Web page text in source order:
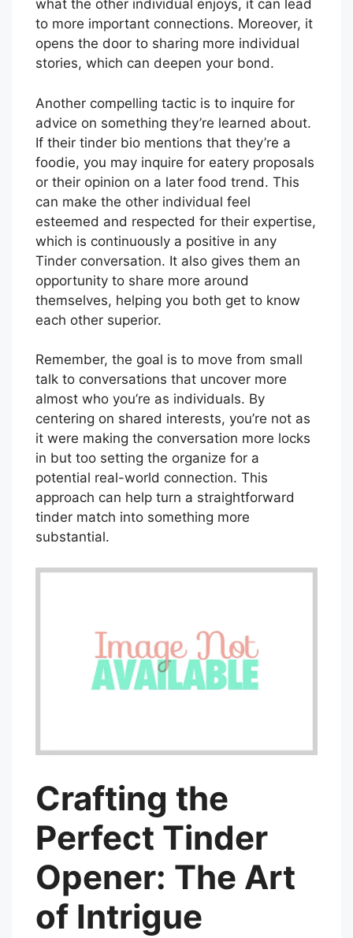
what the other individual enjoys, it can lead
to more important connections. Moreover, it
opens the door to sharing more individual
stories, which can deepen your bond.
Another compelling tactic is to inquire for
advice on something they’re learned about.
If their tinder bio mentions that they’re a
foodie, you may inquire for eatery proposals
or their opinion on a later food trend. This
can make the other individual feel
esteemed and respected for their expertise,
which is continuously a positive in any
Tinder conversation. It also gives them an
opportunity to share more around
themselves, helping you both get to know
each other superior.
Remember, the goal is to move from small
talk to conversations that uncover more
almost who you’re as individuals. By
centering on shared interests, you’re not as
it were making the conversation more locks
in but too setting the organize for a
potential real-world connection. This
approach can help turn a straightforward
tinder match into something more
substantial.
Crafting the
Perfect Tinder
Opener: The Art
of Intrigue